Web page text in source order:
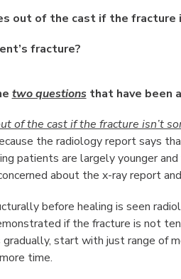
out of the cast if the fracture
fracture?
two questions that have been
of the cast if the fracture isn’t
the radiology report says
patients are largely younger
about the x-ray report
before healing is seen
if the fracture is not
start with just range of
time.